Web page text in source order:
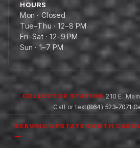
HOURS
Mon · Closed
Tue–Thu · 12–8 PM
Fri–Sat · 12–9 PM
Sun · 1–7 PM
COLLECTOR STATION ·210 E.
Call or text(864) 523-7071 ·
SERVING UPSTATE SOUTH
—